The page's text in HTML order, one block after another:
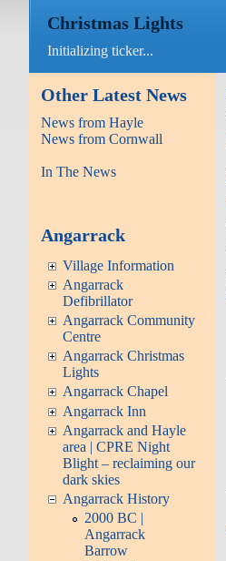
Christmas Lights
Initializing ticker...
Other Latest News
News from Hayle
News from Cornwall
In The News
Angarrack
Village Information
Angarrack
Defibrillator
Angarrack Community
Centre
Angarrack Christmas
Lights
Angarrack Chapel
Angarrack Inn
Angarrack and Hayle
area | CPRE Night
Blight – reclaiming our
dark skies
Angarrack History
2000 BC |
Angarrack
Barrow